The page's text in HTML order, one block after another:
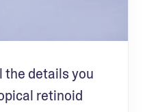
the details you
retinoid